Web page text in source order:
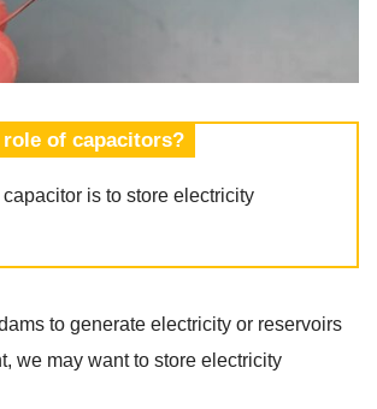
of capacitors?
is to store electricity
to generate electricity or reservoirs
we may want to store electricity